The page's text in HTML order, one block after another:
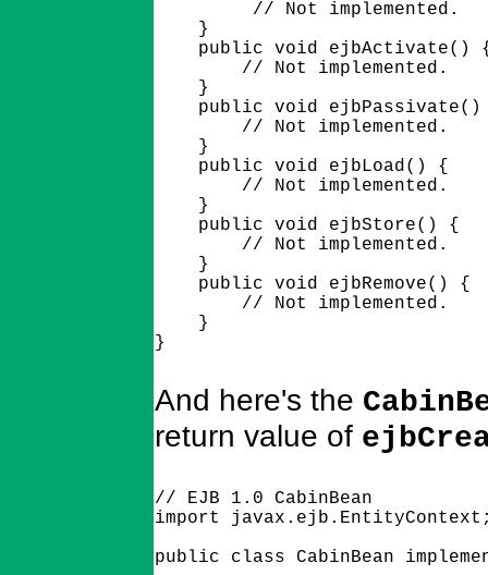
         // Not implemented.
    }
public void ejbActivate()
        // Not implemented.
    }
public void ejbPassivate()
        // Not implemented.
    }
    public void ejbLoad() {
        // Not implemented.
    }
    public void ejbStore() {
        // Not implemented.
    }
    public void ejbRemove() {
        // Not implemented.
    }
And here's the
return value of
// EJB 1.0 CabinBean
import
public class CabinBean